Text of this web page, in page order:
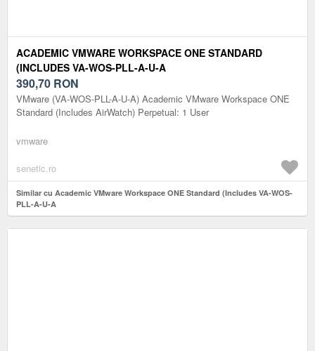
ACADEMIC VMWARE WORKSPACE ONE STANDARD
(INCLUDES VA-WOS-PLL-A-U-A
390,70 RON
VMware (VA-WOS-PLL-A-U-A) Academic VMware Workspace ONE
Standard (Includes AirWatch) Perpetual: 1 User
vmware
senetic.ro
Similar cu Academic VMware Workspace ONE Standard (Includes VA-WOS-
PLL-A-U-A